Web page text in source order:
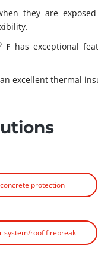
they are
F has exceptional
excellent thermal
protection
system/roof firebreak